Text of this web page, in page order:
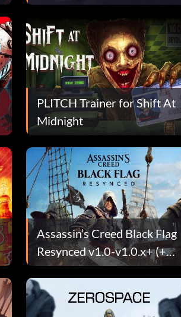
PLITCH Trainer for Shift At
Midnight
Assassin’s Creed Black Flag
Resynced v1.0-v1.0.x+ (+30
Trainer)